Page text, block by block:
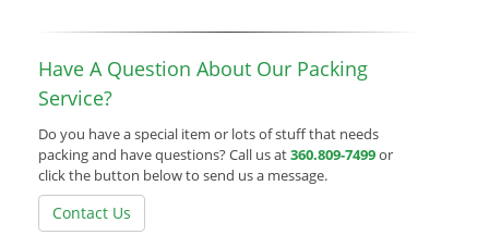
Have A Question About Our Packing
Service?
Do you have a special item or lots of stuff that needs
packing and have questions? Call us at360.809-7499or
click the button below to send us a message.
Contact Us